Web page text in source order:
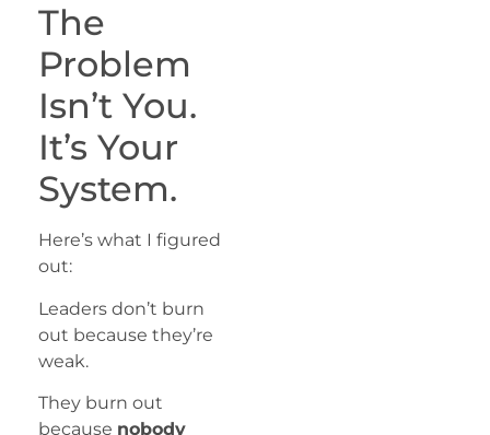
The
Problem
Isn’t You.
It’s Your
System.
Here’s what I figured
out:
Leaders don’t burn
out because they’re
weak.
They burn out
because nobody